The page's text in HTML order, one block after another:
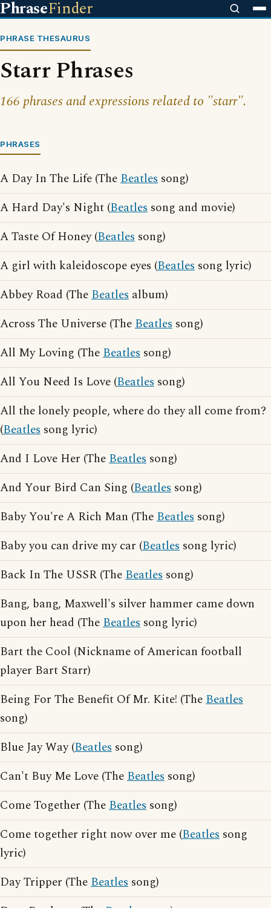
PhraseFinder
PHRASE THESAURUS
Starr Phrases
166 phrases and expressions related to "starr".
PHRASES
A Day In The Life (TheBeatles song)
A Hard Day's Night (Beatles song and movie)
A Taste Of Honey (Beatles song)
A girl with kaleidoscope eyes (Beatles song lyric)
Abbey Road (TheBeatles album)
Across The Universe (TheBeatles song)
All My Loving (TheBeatles song)
All You Need Is Love (Beatles song)
All the lonely people, where do they all come from?
(Beatles song lyric)
And I Love Her (TheBeatles song)
And Your Bird Can Sing (Beatles song)
Baby You're A Rich Man (TheBeatles song)
Baby you can drive my car (Beatles song lyric)
Back In The USSR (TheBeatles song)
Bang, bang, Maxwell's silver hammer came down
upon her head (TheBeatles song lyric)
Bart the Cool (Nickname of American football
player Bart Starr)
Being For The Benefit Of Mr. Kite! (TheBeatles
song)
Blue Jay Way (Beatles song)
Can't Buy Me Love (TheBeatles song)
Come Together (TheBeatles song)
Come together right now over me (Beatles song
lyric)
Day Tripper (TheBeatles song)